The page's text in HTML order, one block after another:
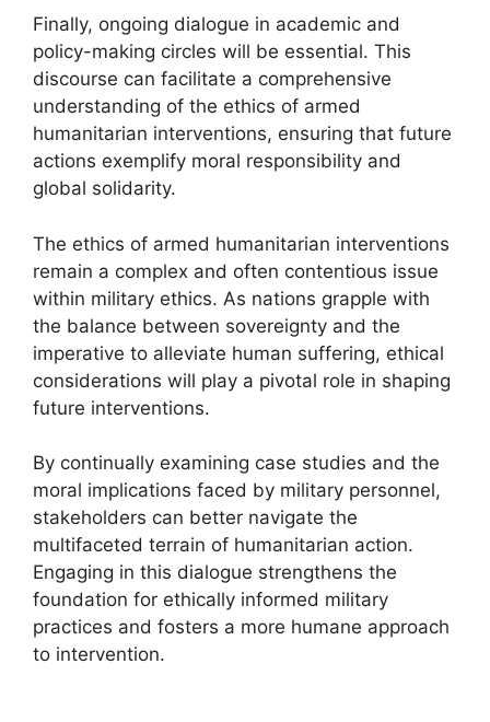
Finally, ongoing dialogue in academic and
policy-making circles will be essential. This
discourse can facilitate a comprehensive
understanding of the ethics of armed
humanitarian interventions, ensuring that future
actions exemplify moral responsibility and
global solidarity.
The ethics of armed humanitarian interventions
remain a complex and often contentious issue
within military ethics. As nations grapple with
the balance between sovereignty and the
imperative to alleviate human suffering, ethical
considerations will play a pivotal role in shaping
future interventions.
By continually examining case studies and the
moral implications faced by military personnel,
stakeholders can better navigate the
multifaceted terrain of humanitarian action.
Engaging in this dialogue strengthens the
foundation for ethically informed military
practices and fosters a more humane approach
to intervention.